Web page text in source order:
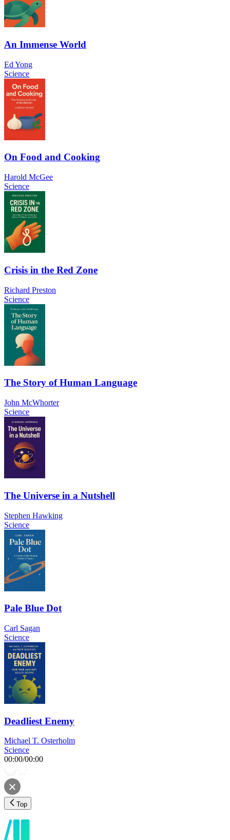
An Immense World
Ed Yong
Science
On Food and Cooking
Harold McGee
Science
Crisis in the Red Zone
Richard Preston
Science
The Story of Human Language
John McWhorter
Science
The Universe in a Nutshell
Stephen Hawking
Science
Pale Blue Dot
Carl Sagan
Science
Deadliest Enemy
Michael T. Osterholm
Science
00:00/00:00
Top